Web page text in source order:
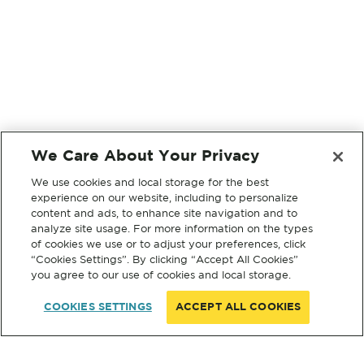
We Care About Your Privacy
We use cookies and local storage for the best
experience on our website, including to personalize
content and ads, to enhance site navigation and to
analyze site usage. For more information on the types
of cookies we use or to adjust your preferences, click
“Cookies Settings”. By clicking “Accept All Cookies”
you agree to our use of cookies and local storage.
COOKIES SETTINGS ACCEPT ALL COOKIES